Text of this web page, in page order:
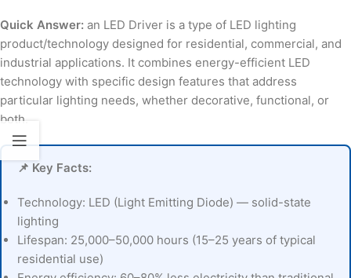
Quick Answer: an LED Driver is a type of LED lighting
product/technology designed for residential, commercial, and
industrial applications. It combines energy-efficient LED
technology with specific design features that address
particular lighting needs, whether decorative, functional, or
both.
📌 Key Facts:
Technology: LED (Light Emitting Diode) — solid-state
lighting
Lifespan: 25,000–50,000 hours (15–25 years of typical
residential use)